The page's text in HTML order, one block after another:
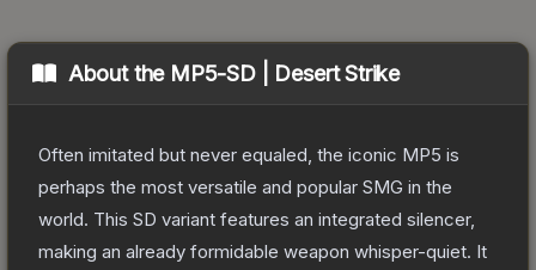
About the MP5-SD | Desert Strike
Often imitated but never equaled, the iconic MP5 is
perhaps the most versatile and popular SMG in the
world. This SD variant features an integrated silencer,
making an already formidable weapon whisper-quiet. It